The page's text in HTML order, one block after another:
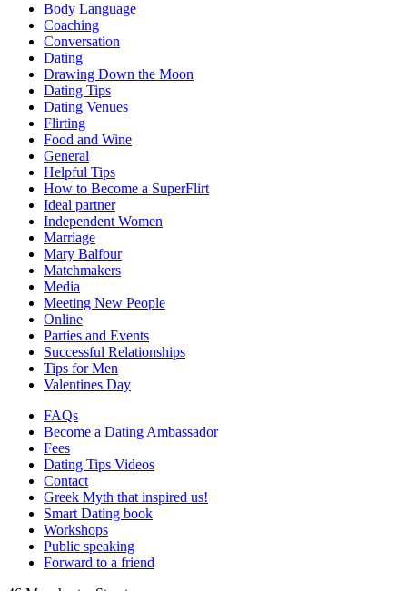
Body Language
Coaching
Conversation
Dating
Drawing Down the Moon
Dating Tips
Dating Venues
Flirting
Food and Wine
General
Helpful Tips
How to Become a SuperFlirt
Ideal partner
Independent Women
Marriage
Mary Balfour
Matchmakers
Media
Meeting New People
Online
Parties and Events
Successful Relationships
Tips for Men
Valentines Day
FAQs
Become a Dating Ambassador
Fees
Dating Tips Videos
Contact
Greek Myth that inspired us!
Smart Dating book
Workshops
Public speaking
Forward to a friend